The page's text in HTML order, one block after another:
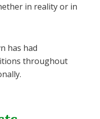
in reality or in
has had
throughout